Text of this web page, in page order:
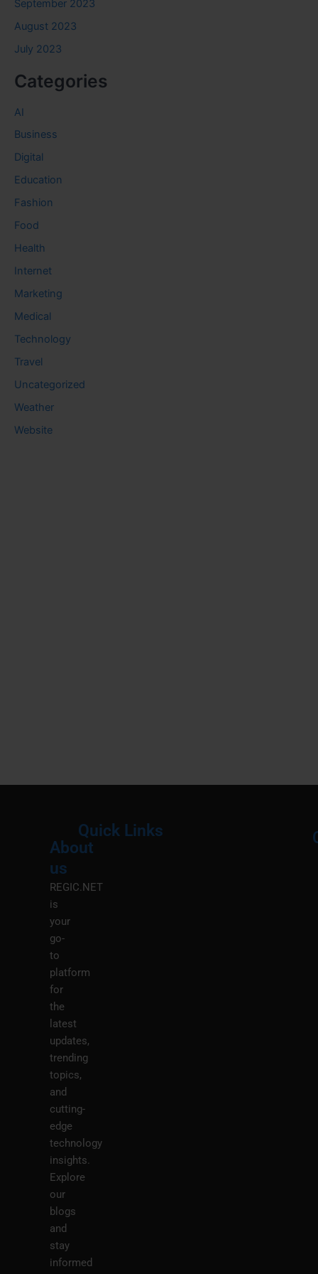
September 2023
August 2023
July 2023
Categories
AI
Business
Digital
Education
Fashion
Food
Health
Internet
Marketing
Medical
Technology
Travel
Uncategorized
Weather
Website
About
us
REGIC.NET
is
your
go-
to
platform
for
the
latest
updates,
trending
topics,
and
cutting-
edge
technology
insights.
Explore
our
blogs
and
stay
informed
Quick Links